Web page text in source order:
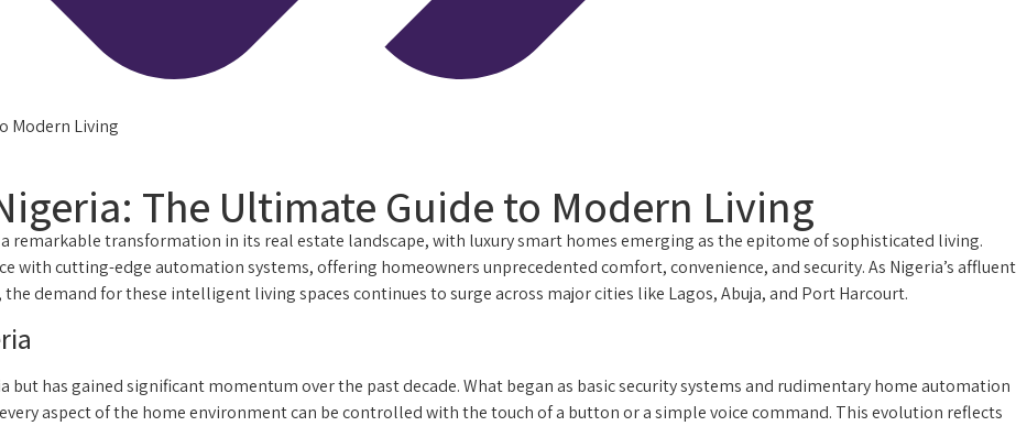
Modern Living
The Ultimate Guide to Modern Living
a remarkable transformation in its real estate landscape, with luxury smart homes emerging as the epitome of sophisticated living.
with cutting-edge automation systems, offering homeowners unprecedented comfort, convenience, and security. As Nigeria’s affluent
demand for these intelligent living spaces continues to surge across major cities like Lagos, Abuja, and Port Harcourt.
has gained significant momentum over the past decade. What began as basic security systems and rudimentary home automation
aspect of the home environment can be controlled with the touch of a button or a simple voice command. This evolution reflects